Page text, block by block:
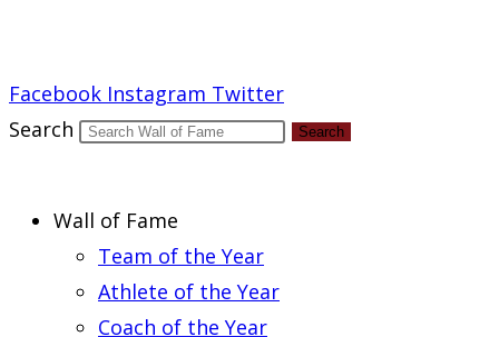
Facebook Instagram Twitter
Search
Search
Wall of Fame
Team of the Year
Athlete of the Year
Coach of the Year